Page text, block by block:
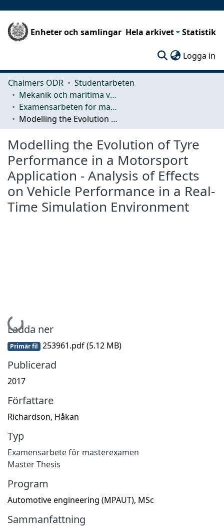
Enheter och samlingar Hela arkivet Statistik
Logga in
Chalmers ODR
Studentarbeten
Mekanik och maritima vetenskaper (M2)
Examensarbeten för masterexamen
Modelling the Evolution of Tyre Performance in a Motorsport Application - Analysis of Effects on Vehicle Performance in a Real-Time Simulation Environment
Modelling the Evolution of Tyre
Performance in a Motorsport
Application - Analysis of Effects
on Vehicle Performance in a Real-
Time Simulation Environment
Hämtar...
Ladda ner
Primär fil 253961.pdf(5.12 MB)
Publicerad
2017
Författare
Richardson, Håkan
Typ
Examensarbete för masterexamen
Master Thesis
Program
Automotive engineering (MPAUT), MSc
Sammanfattning